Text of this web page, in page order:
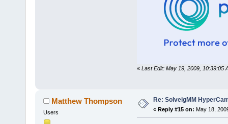
« Last Edit: May 19, 2009, 10:39:05
Matthew Thompson
Users
Re: SolveigMM
« Reply #15 on: May 18,